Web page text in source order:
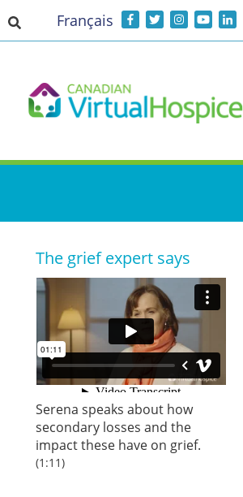
Toggle search input
Français
The grief expert says
Serena speaks about how
secondary losses and the
impact these have on grief.
(1:11)